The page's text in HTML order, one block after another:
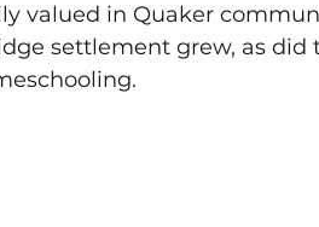
valued in Quaker
settlement grew, as